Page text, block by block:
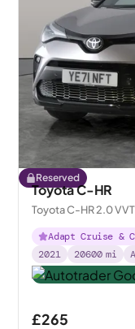
Reserved
Toyota C-HR
Toyota C-HR 2.0
Adapt Cruise &
2021
20600 mi
£265